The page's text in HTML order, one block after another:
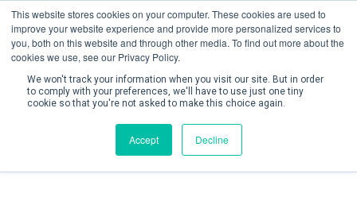
This website stores cookies on your computer. These cookies are used to
improve your website experience and provide more personalized services to
you, both on this website and through other media. To find out more about the
cookies we use, see our Privacy Policy.
We won't track your information when you visit our site. But in order
to comply with your preferences, we'll have to use just one tiny
cookie so that you're not asked to make this choice again.
Accept Decline
Create Account / Login